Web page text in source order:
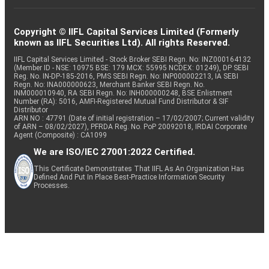
Copyright © IIFL Capital Services Limited (Formerly
known as IIFL Securities Ltd). All rights Reserved.
IIFL Capital Services Limited - Stock Broker SEBI Regn. No: INZ000164132
(Member ID - NSE: 10975 BSE: 179 MCX: 55995 NCDEX: 01249), DP SEBI
Reg. No. IN-DP-185-2016, PMS SEBI Regn. No: INP000002213, IA SEBI
Regn. No: INA000000623, Merchant Banker SEBI Regn. No.
INM000010940, RA SEBI Regn. No: INH000000248, BSE Enlistment
Number (RA): 5016, AMFI-Registered Mutual Fund Distributor & SIF
Distributor
ARN NO : 47791 (Date of initial registration – 17/02/2007; Current validity
of ARN – 08/02/2027), PFRDA Reg. No. PoP 20092018, IRDAI Corporate
Agent (Composite) : CA1099
We are ISO/IEC 27001:2022 Certified.
This Certificate Demonstrates That IIFL As An Organization Has
Defined And Put In Place Best-Practice Information Security
Processes.